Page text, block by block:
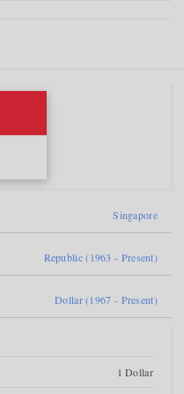
Singapore
Republic (1963 - Present)
Dollar (1967 - Present)
1 Dollar